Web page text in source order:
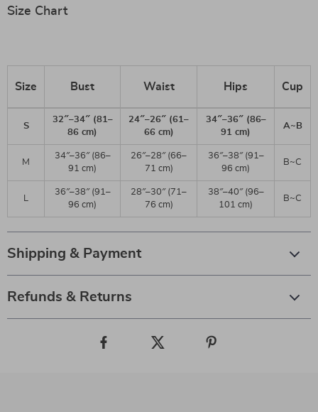
Size Chart
Size Bust Waist Hips Cup
S
32″–34″ (81–
86 cm)
24″–26″ (61–
66 cm)
34″–36″ (86–
91 cm)
A~B
M
34″–36″ (86–
91 cm)
26″–28″ (66–
71 cm)
36″–38″ (91–
96 cm)
B~C
L
36″–38″ (91–
96 cm)
28″–30″ (71–
76 cm)
38″–40″ (96–
101 cm)
B~C
Shipping & Payment
Refunds & Returns